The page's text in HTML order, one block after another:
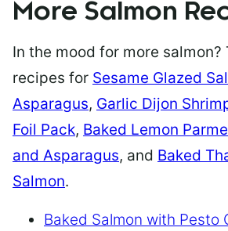
More Salmon
In the mood for more salmon?
recipes for Sesame Glazed
Asparagus, Garlic Dijon
Foil Pack, Baked Lemon
and Asparagus, and Baked
Salmon.
Baked Salmon with Pesto